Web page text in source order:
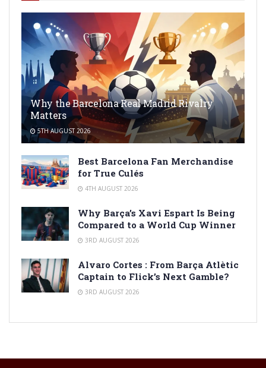
Why the Barcelona Real Madrid Rivalry
Matters
5TH AUGUST 2026
Best Barcelona Fan Merchandise
for True Culés
4TH AUGUST 2026
Why Barça’s Xavi Espart Is Being
Compared to a World Cup Winner
3RD AUGUST 2026
Alvaro Cortes : From Barça Atlètic
Captain to Flick’s Next Gamble?
3RD AUGUST 2026